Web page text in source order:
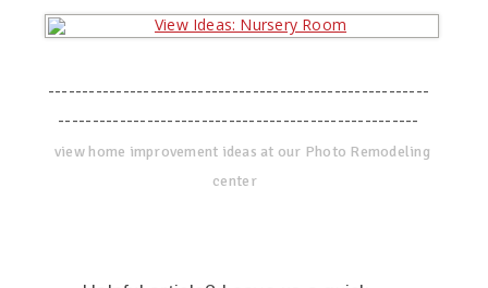
--------------------------------------------------------
-----------------------------------------------------
view home improvement ideas at our Photo Remodeling
center